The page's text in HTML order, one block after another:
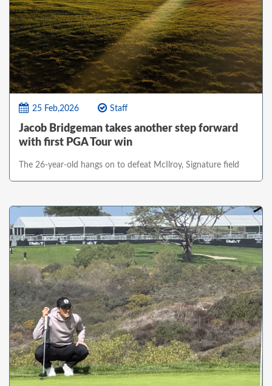
25 Feb,2026 Staff
Jacob Bridgeman takes another step forward
with first PGA Tour win
The 26-year-old hangs on to defeat McIlroy, Signature field